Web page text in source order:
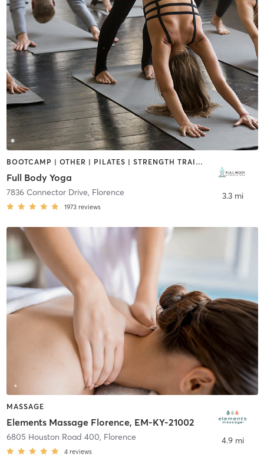
BOOTCAMP | OTHER | PILATES | STRENGTH TRAINING | WEIGHT TRAINING | YOGA
Full Body Yoga
7836 Connector Drive, Florence
1973 reviews
3.3 mi
MASSAGE
Elements Massage Florence, EM-KY-21002
6805 Houston Road 400, Florence
4 reviews
4.9 mi